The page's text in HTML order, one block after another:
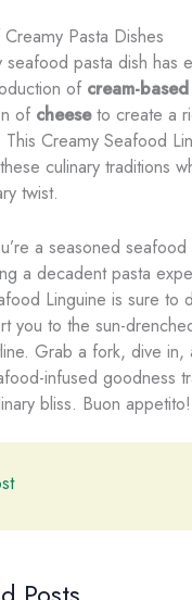
Pasta Dishes
seafood pasta dish has
of cream-
of cheeseto create a
Creamy Seafood
culinary traditions
twist.
a seasoned seafood
a decadent pasta
Linguine is sure to
you to the sun-
Grab a fork, dive in,
infused goodness
bliss. Buon appetito!